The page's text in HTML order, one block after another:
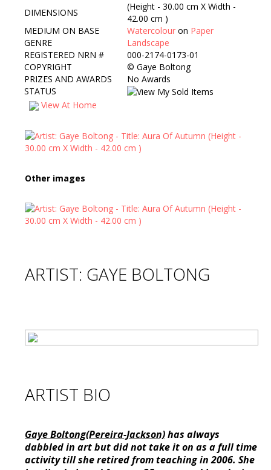
DIMENSIONS
(Height - 30.00 cm X Width -
42.00 cm )
MEDIUM ON BASE
Watercolour on Paper
GENRE
Landscape
REGISTERED NRN #
000-2174-0173-01
COPYRIGHT
© Gaye Boltong
PRIZES AND AWARDS
No Awards
STATUS
View At Home
Other images
ARTIST: GAYE BOLTONG
ARTIST BIO
Gaye Boltong(Pereira-Jackson)has always
dabbled in art but did not take it on as a full time
activity till she retired from teaching in 2006. She